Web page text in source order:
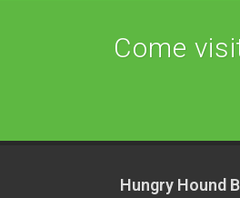
Come
Hungry Hound